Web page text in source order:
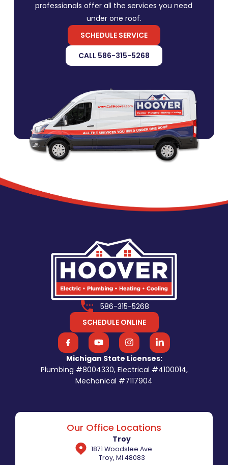
professionals offer all the services you need
under one roof.
SCHEDULE SERVICE
CALL 586-315-5268
586-315-5268
SCHEDULE ONLINE
Michigan State Licenses:
Plumbing #8004330, Electrical #4100014,
Mechanical #7117904
Our Office Locations
Troy
1871 Woodslee Ave
Troy, MI 48083